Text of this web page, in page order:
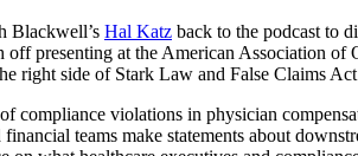
Blackwell’s Hal Katz back to the podcast to
off presenting at the American Association
right side of Stark Law and False Claims
compliance violations in physician
teams make statements about